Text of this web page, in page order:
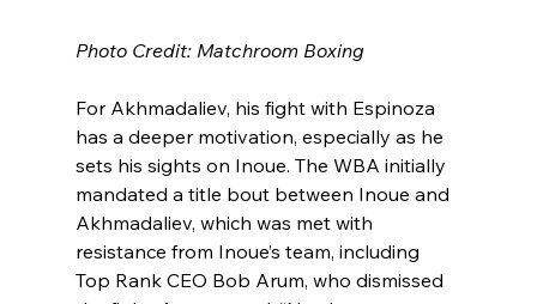
Photo Credit: Matchroom Boxing
For Akhmadaliev, his fight with Espinoza
has a deeper motivation, especially as he
sets his sights on Inoue. The WBA initially
mandated a title bout between Inoue and
Akhmadaliev, which was met with
resistance from Inoue’s team, including
Top Rank CEO Bob Arum, who dismissed